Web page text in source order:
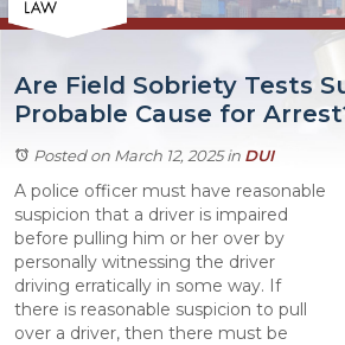
Are Field Sobriety Tests
Probable Cause for
Posted on March 12, 2025in DUI
A police officer must have reasonable
suspicion that a driver is impaired
before pulling him or her over by
personally witnessing the driver
driving erratically in some way. If
there is reasonable suspicion to pull
over a driver, then there must be